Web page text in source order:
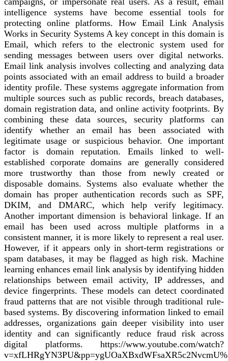
intelligence systems have become essential tools for
protecting online platforms. How Email Link Analysis
Works in Security Systems A key concept in this domain is
Email, which refers to the electronic system used for
sending messages between users over digital networks.
Email link analysis involves collecting and analyzing data
points associated with an email address to build a broader
identity profile. These systems aggregate information from
multiple sources such as public records, breach databases,
domain registration data, and online activity footprints. By
combining these data sources, security platforms can
identify whether an email has been associated with
legitimate usage or suspicious behavior. One important
factor is domain reputation. Emails linked to well-
established corporate domains are generally considered
more trustworthy than those from newly created or
disposable domains. Systems also evaluate whether the
domain has proper authentication records such as SPF,
DKIM, and DMARC, which help verify legitimacy.
Another important dimension is behavioral linkage. If an
email has been used across multiple platforms in a
consistent manner, it is more likely to represent a real user.
However, if it appears only in short-term registrations or
spam databases, it may be flagged as high risk. Machine
learning enhances email link analysis by identifying hidden
relationships between email activity, IP addresses, and
device fingerprints. These models can detect coordinated
fraud patterns that are not visible through traditional rule-
based systems. By discovering information linked to email
addresses, organizations gain deeper visibility into user
identity and can significantly reduce fraud risk across
digital platforms. https://www.youtube.com/watch?